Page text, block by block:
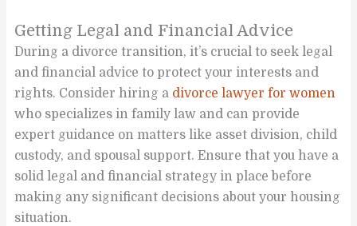
Getting Legal and Financial Advice
During a divorce transition, it’s crucial to seek legal
and financial advice to protect your interests and
rights. Consider hiring a divorce lawyer for women
who specializes in family law and can provide
expert guidance on matters like asset division, child
custody, and spousal support. Ensure that you have a
solid legal and financial strategy in place before
making any significant decisions about your housing
situation.